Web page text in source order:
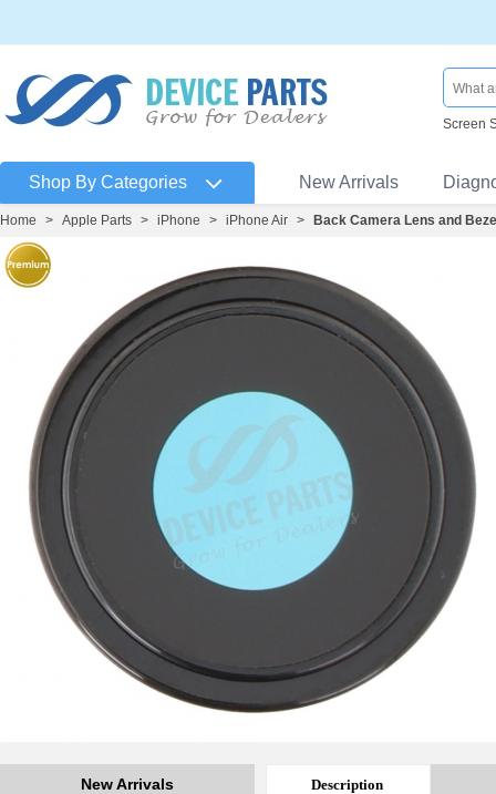
Screen
Shop By Categories New Arrivals
Home > Apple Parts > iPhone > iPhone Air > Back Camera Lens and
New Arrivals Description